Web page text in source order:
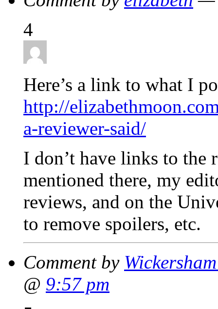
4
Here’s a link to what I
http://
a-reviewer-said/
I don’t have links to the
mentioned there, my
reviews, and on the
to remove spoilers, etc.
Comment by
@ 9:57 pm